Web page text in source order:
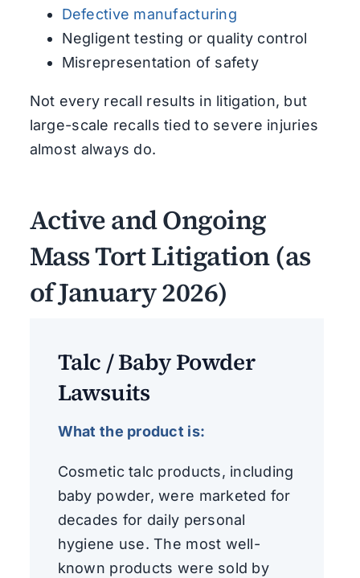
Defective manufacturing
Negligent testing or quality control
Misrepresentation of safety
Not every recall results in litigation, but
large-scale recalls tied to severe injuries
almost always do.
Active and Ongoing
Mass Tort Litigation (as
of January 2026)
Talc / Baby Powder
Lawsuits
What the product is:
Cosmetic talc products, including
baby powder, were marketed for
decades for daily personal
hygiene use. The most well-
known products were sold by